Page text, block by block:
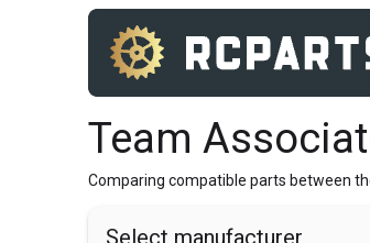
Team
Comparing compatible parts between
Select manufacturer